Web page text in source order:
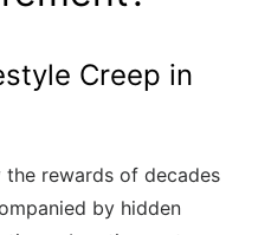
Creep in
rewards of decades
by hidden